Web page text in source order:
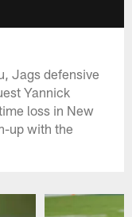
Jags defensive
Yannick
loss in New
up with the